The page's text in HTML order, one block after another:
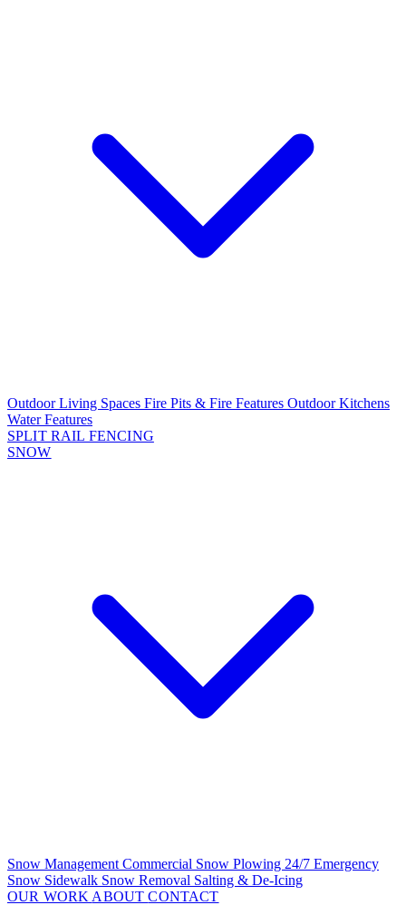
Outdoor Living Spaces Fire Pits & Fire Features Outdoor Kitchens
Water Features
SPLIT RAIL FENCING
SNOW
Snow Management Commercial Snow Plowing 24/7 Emergency
Snow Sidewalk Snow Removal Salting & De-Icing
OUR WORK ABOUTCONTACT